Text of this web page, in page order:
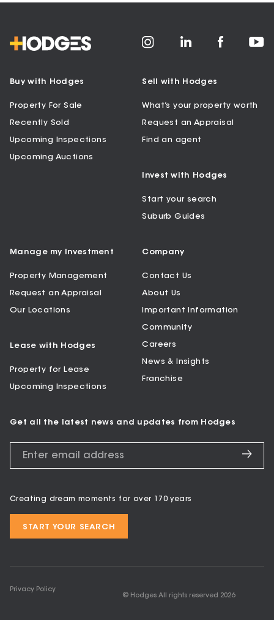
Buy with Hodges
Property For Sale
Recently Sold
Upcoming Inspections
Upcoming Auctions
Sell with Hodges
What’s your property worth
Request an Appraisal
Find an agent
Invest with Hodges
Start your search
Suburb Guides
Manage my Investment
Property Management
Request an Appraisal
Our Locations
Lease with Hodges
Property for Lease
Upcoming Inspections
Company
Contact Us
About Us
Important Information
Community
Careers
News & Insights
Franchise
Get all the latest news and updates from Hodges
Creating dream moments for over 170 years
START YOUR SEARCH
Privacy Policy
© Hodges All rights reserved 2026